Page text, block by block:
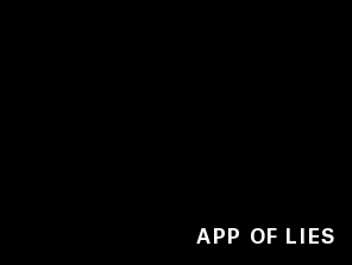
APP OF LIES